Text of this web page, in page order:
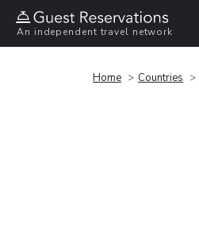
An independent travel network
Home Countries